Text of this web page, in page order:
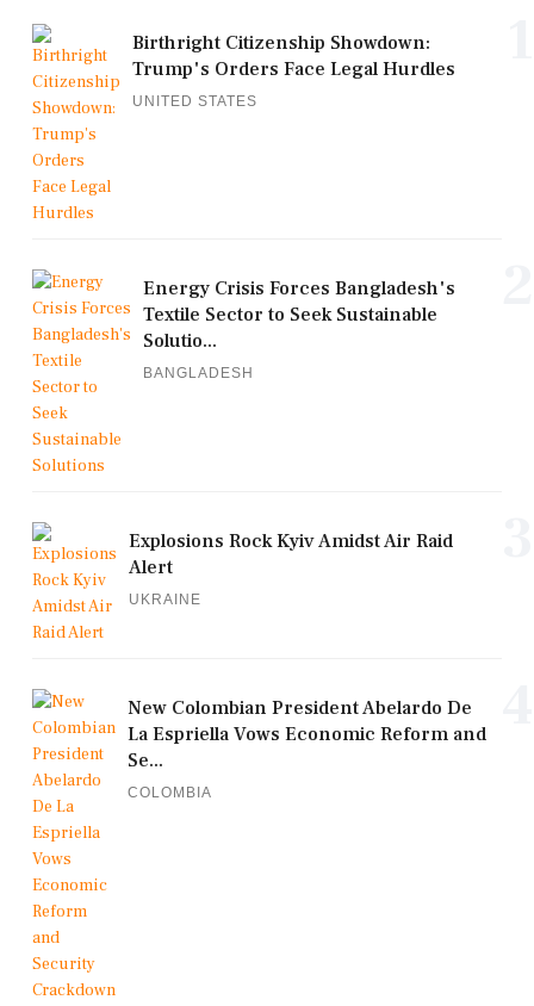
Birthright Citizenship Showdown:
Trump's Orders Face Legal Hurdles
UNITED STATES
Energy Crisis Forces Bangladesh's
Textile Sector to Seek Sustainable
Solutio...
BANGLADESH
Explosions Rock Kyiv Amidst Air Raid
Alert
UKRAINE
New Colombian President Abelardo De
La Espriella Vows Economic Reform and
Se...
COLOMBIA